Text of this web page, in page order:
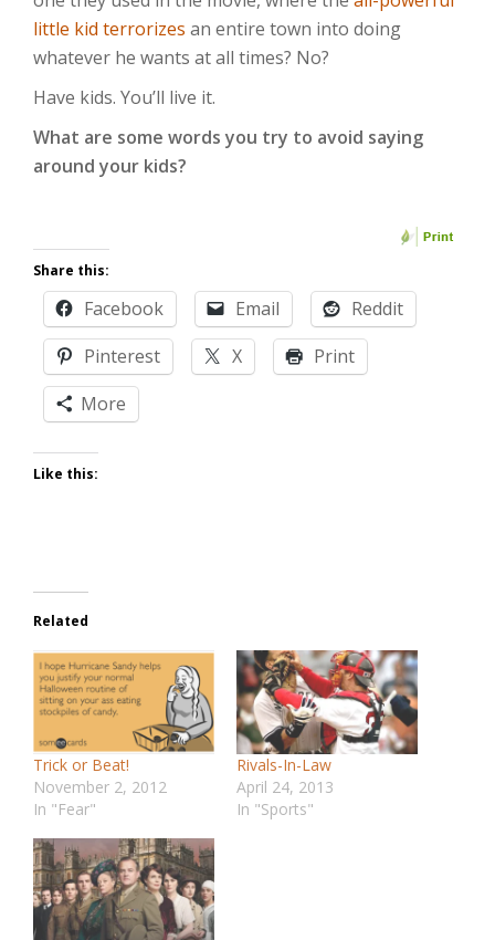
little kid terrorizes an entire town into doing
whatever he wants at all times? No?
Have kids. You’ll live it.
What are some words you try to avoid saying
around your kids?
Share this:
Facebook Email
Reddit
Pinterest
X
Print
More
Like this:
Related
Trick or Beat!
November 2, 2012
In "Fear"
Rivals-In-Law
April 24, 2013
In "Sports"